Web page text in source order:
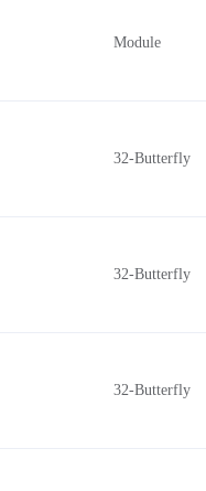
Module
32-Butterfly
32-Butterfly
32-Butterfly